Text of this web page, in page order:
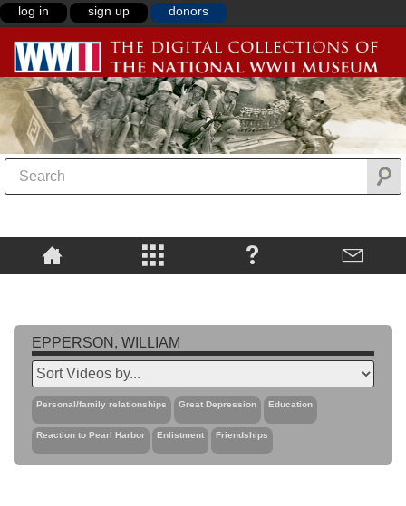
log in sign up donors
EPPERSON, WILLIAM
Personal/family relationships Great Depression Education
Reaction to Pearl Harbor Enlistment Friendships